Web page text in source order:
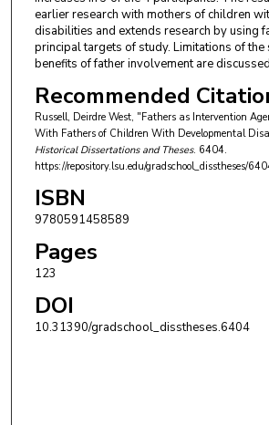
earlier research with mothers of children
disabilities and extends research by using
principal targets of study. Limitations of
benefits of father involvement are
Recommended
Russell, Deirdre West, "Fathers as Intervention
With Fathers of Children With Developmental
Historical Dissertations and Theses. 6404.
https://repository.lsu.edu/gradschool_disstheses/
ISBN
9780591458589
Pages
123
DOI
10.31390/gradschool_disstheses.6404